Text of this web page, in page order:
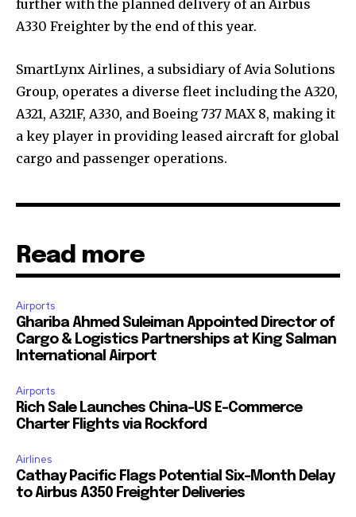
further with the planned delivery of an Airbus
A330 Freighter by the end of this year.
SmartLynx Airlines, a subsidiary of Avia Solutions
Group, operates a diverse fleet including the A320,
A321, A321F, A330, and Boeing 737 MAX 8, making it
a key player in providing leased aircraft for global
cargo and passenger operations.
Read more
Airports
Ghariba Ahmed Suleiman Appointed Director of
Cargo & Logistics Partnerships at King Salman
International Airport
Airports
Rich Sale Launches China–US E-Commerce
Charter Flights via Rockford
Airlines
Cathay Pacific Flags Potential Six-Month Delay
to Airbus A350 Freighter Deliveries